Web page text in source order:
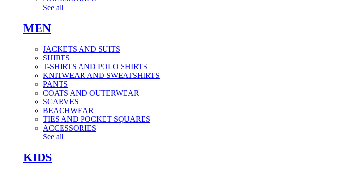
See all
MEN
JACKETS AND SUITS
SHIRTS
T-SHIRTS AND POLO SHIRTS
KNITWEAR AND SWEATSHIRTS
PANTS
COATS AND OUTERWEAR
SCARVES
BEACHWEAR
TIES AND POCKET SQUARES
ACCESSORIES
See all
KIDS